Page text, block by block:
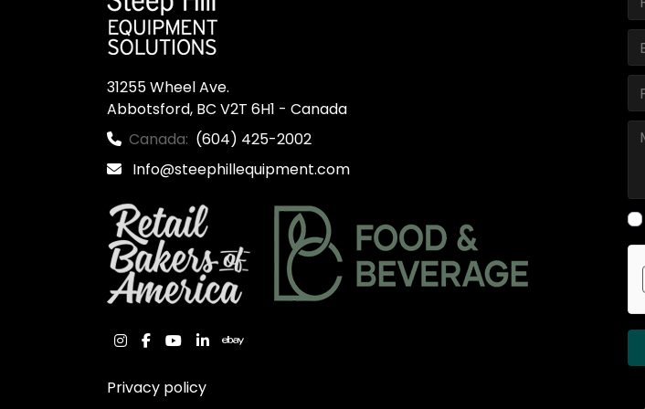
31255 Wheel Ave.
Abbotsford, BC V2T 6H1 - Canada
Canada: (604) 425-2002
Info@steephillequipment.com
instagram
facebook
youtube
linkedinebay
Privacy policy